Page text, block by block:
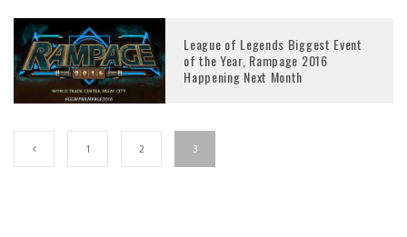
League of Legends Biggest Event
of the Year, Rampage 2016
Happening Next Month
1 2 3